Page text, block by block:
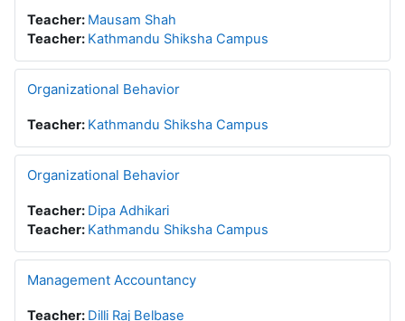
Teacher: Mausam Shah
Teacher: Kathmandu Shiksha Campus
Organizational Behavior
Teacher: Kathmandu Shiksha Campus
Organizational Behavior
Teacher: Dipa Adhikari
Teacher: Kathmandu Shiksha Campus
Management Accountancy
Teacher: Dilli Raj Belbase